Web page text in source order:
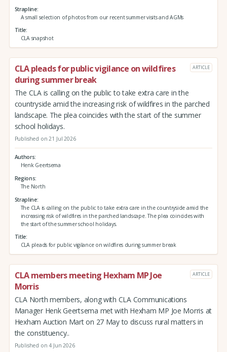
Strapline
A small selection of photos from our recent summer visits and AGMs
Title
CLA snapshot
CLA pleads for public vigilance on wildfires
during summer break
ARTICLE
The CLA is calling on the public to take extra care in the
countryside amid the increasing risk of wildfires in the parched
landscape. The plea coincides with the start of the summer
school holidays.
Published on 21 Jul 2026
Authors
Henk Geertsema
Regions
The North
Strapline
The CLA is calling on the public to take extra care in the countryside amid the
increasing risk of wildfires in the parched landscape. The plea coincides with
the start of the summer school holidays.
Title
CLA pleads for public vigilance on wildfires during summer break
CLA members meeting Hexham MP Joe
Morris
ARTICLE
CLA North members, along with CLA Communications
Manager Henk Geertsema met with Hexham MP Joe Morris at
Hexham Auction Mart on 27 May to discuss rural matters in
the constituency..
Published on 4 Jun 2026